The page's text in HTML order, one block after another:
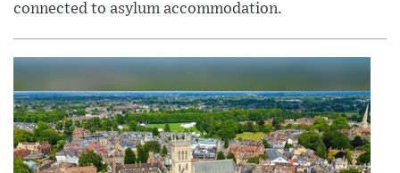
connected to asylum accommodation.